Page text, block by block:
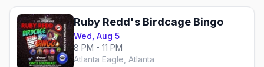
Ruby Redd's Birdcage Bingo
Wed, Aug 5
8 PM - 11 PM
Atlanta Eagle, Atlanta